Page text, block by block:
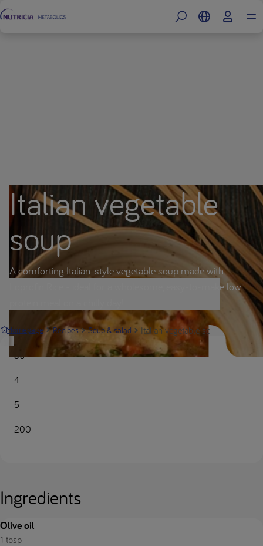
Italian vegetable
soup
A comforting Italian-style vegetable soup made with
Loprofin Rice - ideal for a wholesome, easy-to-make low
Homepage Recipes Soup & salad Italian vegetable soup | Nutricia
50
4
5
200
Ingredients
Olive oil
1 tbsp